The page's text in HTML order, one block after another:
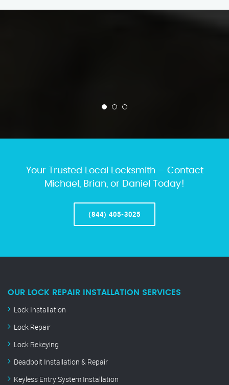
Your Trusted Local Locksmith – Contact
Michael, Brian, or Daniel Today!
(844) 405-3025
OUR LOCK REPAIR INSTALLATION SERVICES
Lock Installation
Lock Repair
Lock Rekeying
Deadbolt Installation & Repair
Keyless Entry System Installation